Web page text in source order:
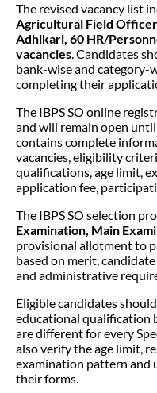
The revised vacancy list
Agricultural Field
Adhikari, 60 HR/
vacancies. Candidates
bank-wise and category-
completing their
The IBPS SO online
and will remain open
contains complete
vacancies, eligibility
qualifications, age limit,
application fee,
The IBPS SO selection
Examination, Main
provisional allotment to
based on merit,
and administrative
Eligible candidates
educational qualification
are different for every
also verify the age limit,
examination pattern and
their forms.